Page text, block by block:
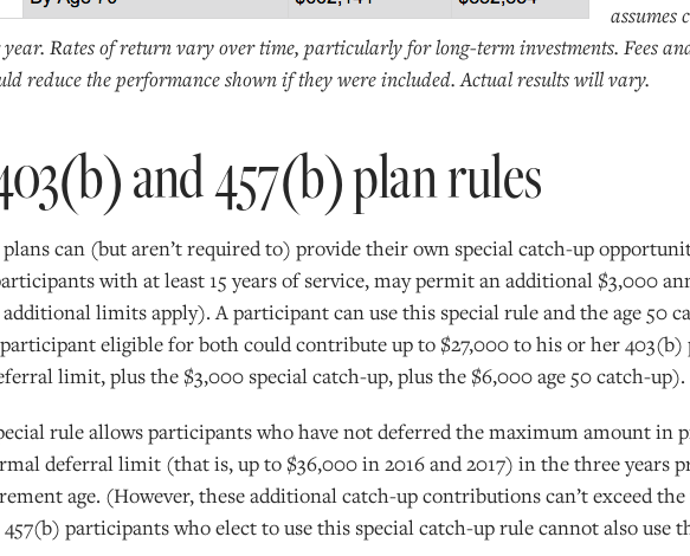
assumes
Rates of return vary over time, particularly for long-term investments. Fees
reduce the performance shown if they were included. Actual results will vary.
and 457(b) plan rules
can (but aren’t required to) provide their own special catch-up
with at least 15 years of service, may permit an additional $3,000
limits apply). A participant can use this special rule and the age 50
eligible for both could contribute up to $27,000 to his or her
limit, plus the $3,000 special catch-up, plus the $6,000 age 50 catch-up).
rule allows participants who have not deferred the maximum amount in
deferral limit (that is, up to $36,000 in 2016 and 2017) in the three years
age. (However, these additional catch-up contributions can’t exceed
participants who elect to use this special catch-up rule cannot also use